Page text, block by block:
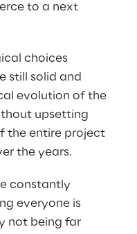
to a next
choices
still solid and
evolution of the
upsetting
the entire project
the years.
constantly
everyone is
not being far